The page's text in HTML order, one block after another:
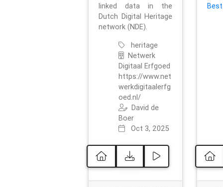
linked data in the
Dutch Digital Heritage
network (NDE).
heritage
Netwerk
Digitaal Erfgoed
https://www.net
werkdigitaalerfg
oed.nl/
David de
Boer
Oct 3, 2025